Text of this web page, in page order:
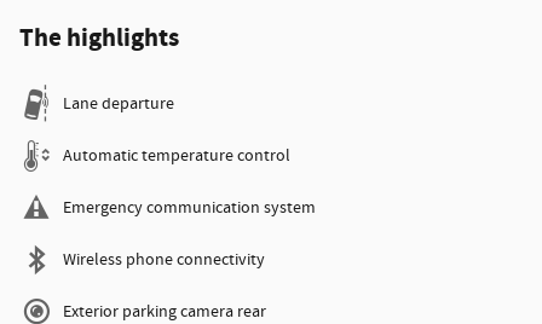
The highlights
Lane departure
Automatic temperature control
Emergency communication system
Wireless phone connectivity
Exterior parking camera rear